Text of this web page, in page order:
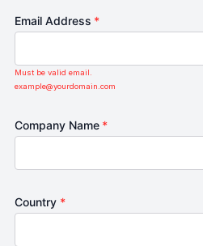
Email Address *
Must be valid email.
example@yourdomain.com
Company Name *
Country *